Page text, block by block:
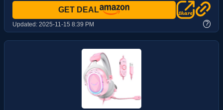
GET DEAL
Updated: 2025-11-15 8:39 PM ?